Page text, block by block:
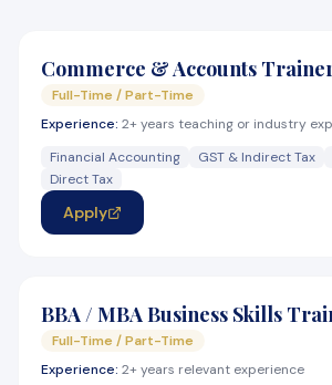
Commerce & Accounts
Full-Time / Part-Time
Experience: 2+ years teaching or industry
Financial Accounting
GST & Indirect Tax
Direct Tax
Apply
BBA / MBA Business Skills
Full-Time / Part-Time
Experience: 2+ years relevant experience